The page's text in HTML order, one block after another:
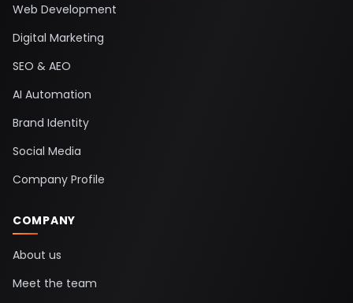
Web Development
Digital Marketing
SEO & AEO
AI Automation
Brand Identity
Social Media
Company Profile
COMPANY
About us
Meet the team